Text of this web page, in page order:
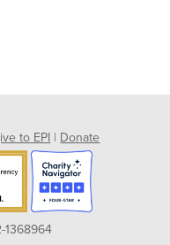
to EPI | Donate
1368964